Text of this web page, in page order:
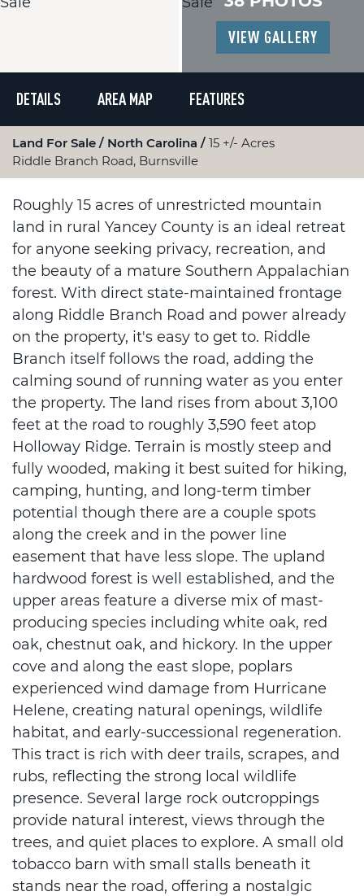
VIEW GALLERY
DETAILS AREA MAP FEATURES
Land For Sale North Carolina
15 +/- Acres
Riddle Branch Road, Burnsville
Roughly 15 acres of unrestricted mountain
land in rural Yancey County is an ideal retreat
for anyone seeking privacy, recreation, and
the beauty of a mature Southern Appalachian
forest. With direct state-maintained frontage
along Riddle Branch Road and power already
on the property, it's easy to get to. Riddle
Branch itself follows the road, adding the
calming sound of running water as you enter
the property. The land rises from about 3,100
feet at the road to roughly 3,590 feet atop
Holloway Ridge. Terrain is mostly steep and
fully wooded, making it best suited for hiking,
camping, hunting, and long-term timber
potential though there are a couple spots
along the creek and in the power line
easement that have less slope. The upland
hardwood forest is well established, and the
upper areas feature a diverse mix of mast-
producing species including white oak, red
oak, chestnut oak, and hickory. In the upper
cove and along the east slope, poplars
experienced wind damage from Hurricane
Helene, creating natural openings, wildlife
habitat, and early-successional regeneration.
This tract is rich with deer trails, scrapes, and
rubs, reflecting the strong local wildlife
presence. Several large rock outcroppings
provide natural interest, views through the
trees, and quiet places to explore. A small old
tobacco barn with small stalls beneath it
stands near the road, offering a nostalgic